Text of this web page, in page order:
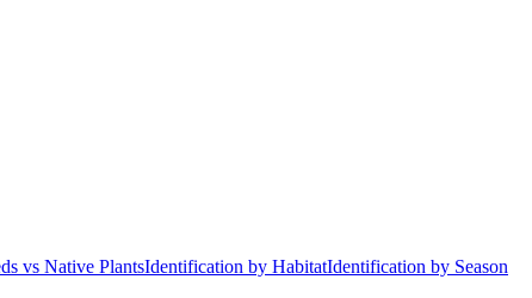
vs Native PlantsIdentification by HabitatIdentification by Season